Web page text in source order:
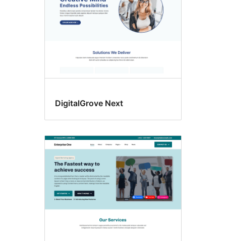
DigitalGrove Next